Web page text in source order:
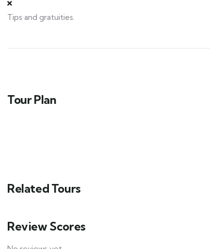
Tips and gratuities.​
Tour Plan
Related Tours
Review Scores